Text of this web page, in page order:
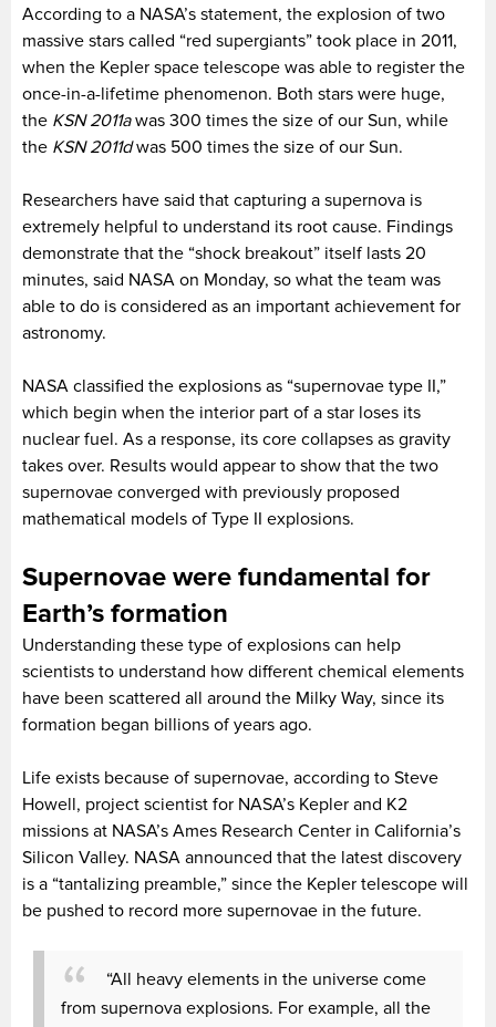
According to a NASA’s statement, the explosion of two
massive stars called “red supergiants” took place in 2011,
when the Kepler space telescope was able to register the
once-in-a-lifetime phenomenon. Both stars were huge,
the KSN 2011awas 300 times the size of our Sun, while
the KSN 2011dwas 500 times the size of our Sun.
Researchers have said that capturing a supernova is
extremely helpful to understand its root cause. Findings
demonstrate that the “shock breakout” itself lasts 20
minutes, said NASA on Monday, so what the team was
able to do is considered as an important achievement for
astronomy.
NASA classified the explosions as “supernovae type II,”
which begin when the interior part of a star loses its
nuclear fuel. As a response, its core collapses as gravity
takes over. Results would appear to show that the two
supernovae converged with previously proposed
mathematical models of Type II explosions.
Supernovae were fundamental for
Earth’s formation
Understanding these type of explosions can help
scientists to understand how different chemical elements
have been scattered all around the Milky Way, since its
formation began billions of years ago.
Life exists because of supernovae, according to Steve
Howell, project scientist for NASA’s Kepler and K2
missions at NASA’s Ames Research Center in California’s
Silicon Valley. NASA announced that the latest discovery
is a “tantalizing preamble,” since the Kepler telescope will
be pushed to record more supernovae in the future.
“All heavy elements in the universe come
from supernova explosions. For example, all the